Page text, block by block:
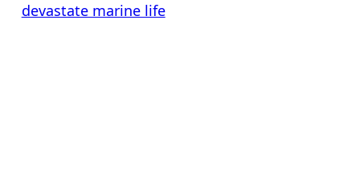
devastate marine life